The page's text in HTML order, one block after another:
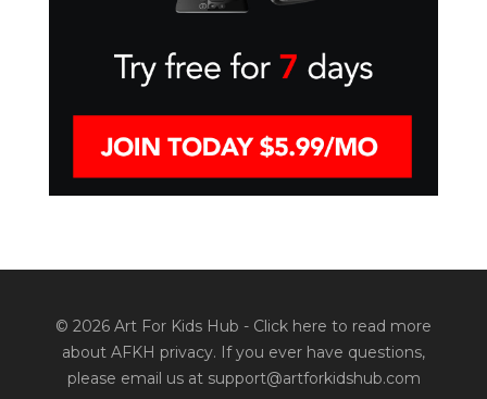
© 2026 Art For Kids Hub - Click here to read more
about AFKH privacy. If you ever have questions,
please email us at support@artforkidshub.com